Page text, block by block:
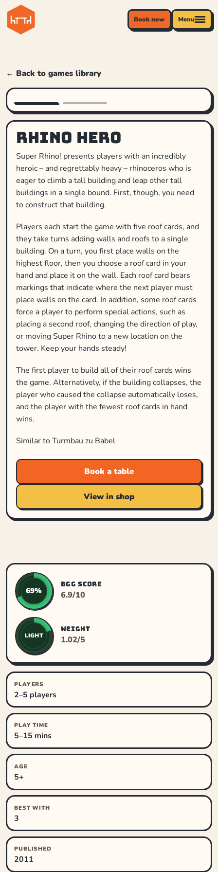
Book now Menu
← Back to games library
Rhino Hero
Super Rhino! presents players with an incredibly
heroic – and regrettably heavy – rhinoceros who is
eager to climb a tall building and leap other tall
buildings in a single bound. First, though, you need
to construct that building.
Players each start the game with five roof cards, and
they take turns adding walls and roofs to a single
building. On a turn, you first place walls on the
highest floor, then you choose a roof card in your
hand and place it on the wall. Each roof card bears
markings that indicate where the next player must
place walls on the card. In addition, some roof cards
force a player to perform special actions, such as
placing a second roof, changing the direction of play,
or moving Super Rhino to a new location on the
tower. Keep your hands steady!
The first player to build all of their roof cards wins
the game. Alternatively, if the building collapses, the
player who caused the collapse automatically loses,
and the player with the fewest roof cards in hand
wins.
Similar to Turmbau zu Babel
Book a table
View in shop
69%
BGG SCORE
6.9/10
LIGHT
WEIGHT
1.02/5
PLAYERS
2–5 players
PLAY TIME
5–15 mins
AGE
5+
BEST WITH
3
PUBLISHED
2011